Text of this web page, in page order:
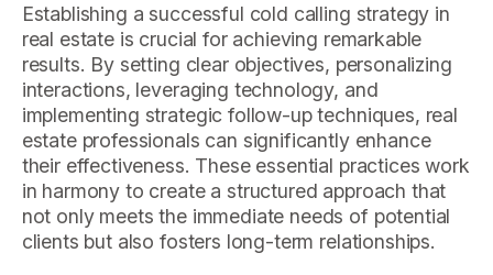
Establishing a successful cold calling strategy in
real estate is crucial for achieving remarkable
results. By setting clear objectives, personalizing
interactions, leveraging technology, and
implementing strategic follow-up techniques, real
estate professionals can significantly enhance
their effectiveness. These essential practices work
in harmony to create a structured approach that
not only meets the immediate needs of potential
clients but also fosters long-term relationships.